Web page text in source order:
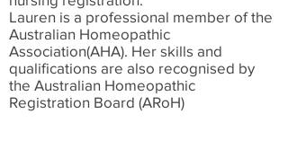
Lauren is a professional member of the
Australian Homeopathic
Association(AHA). Her skills and
qualifications are also recognised by
the Australian Homeopathic
Registration Board (ARoH)